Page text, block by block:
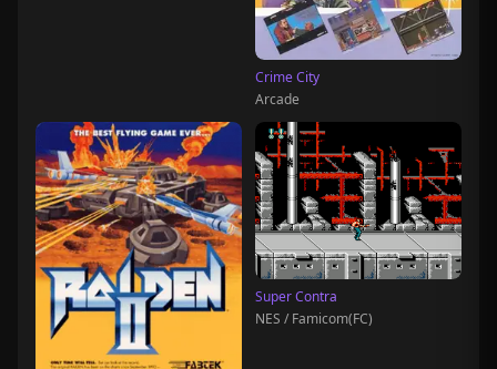
Crime City
Arcade
Super Contra
NES / Famicom(FC)